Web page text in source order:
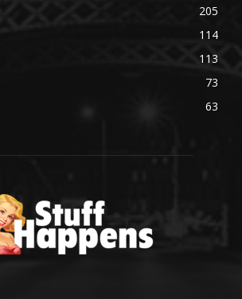
205
114
113
73
63